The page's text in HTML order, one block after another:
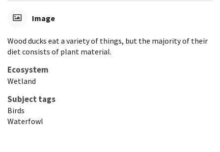
Image
Wood ducks eat a variety of things, but the majority of their
diet consists of plant material.
Ecosystem
Wetland
Subject tags
Birds
Waterfowl